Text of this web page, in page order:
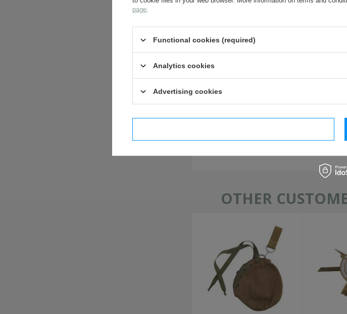
OTHER
page
Functional cookies (required)
Analytics cookies
Advertising cookies